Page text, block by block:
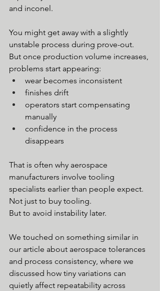
and inconel.
You might get away with a slightly
unstable process during prove-out.
But once production volume increases,
problems start appearing:
wear becomes inconsistent
finishes drift
operators start compensating
manually
confidence in the process
disappears
That is often why aerospace
manufacturers involve tooling
specialists earlier than people expect.
Not just to buy tooling.
But to avoid instability later.
We touched on something similar in
our article about aerospace tolerances
and process consistency, where we
discussed how tiny variations can
quietly affect repeatability across